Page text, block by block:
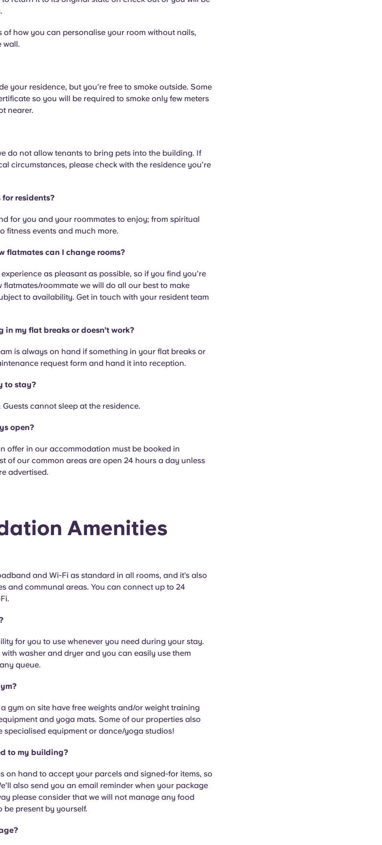
of how you can personalise your room without nails,
wall.
your residence, but you’re free to smoke outside. Some
so you will be required to smoke only few meters
nearer.
do not allow tenants to bring pets into the building. If
circumstances, please check with the residence you’re
for residents?
for you and your roommates to enjoy; from spiritual
fitness events and much more.
flatmates can I change rooms?
as pleasant as possible, so if you find you’re
roommate we will do all our best to make
to availability. Get in touch with your resident team
my flat breaks or doesn’t work?
is always on hand if something in your flat breaks or
request form and hand it into reception.
to stay?
Guests cannot sleep at the residence.
open?
offer in our accommodation must be booked in
of our common areas are open 24 hours a day unless
advertised.
Amenities
and Wi-Fi as standard in all rooms, and it’s also
and communal areas. You can connect up to 24
for you to use whenever you need during your stay.
washer and dryer and you can easily use them
queue.
gym on site have free weights and/or weight training
and yoga mats. Some of our properties also
specialised equipment or dance/yoga studios!
to my building?
on hand to accept your parcels and signed-for items, so
also send you an email reminder when your package
please consider that we will not manage any food
be present by yourself.